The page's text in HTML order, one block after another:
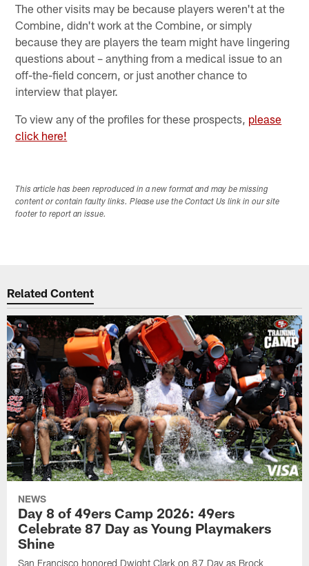
The other visits may be because players weren't at the
Combine, didn't work at the Combine, or simply
because they are players the team might have lingering
questions about – anything from a medical issue to an
off-the-field concern, or just another chance to
interview that player.
To view any of the profiles for these prospects, please
click here!
This article has been reproduced in a new format and may be missing
content or contain faulty links. Please use the Contact Us link in our site
footer to report an issue.
Related Content
NEWS
Day 8 of 49ers Camp 2026: 49ers
Celebrate 87 Day as Young Playmakers
Shine
San Francisco honored Dwight Clark on 87 Day as Brock